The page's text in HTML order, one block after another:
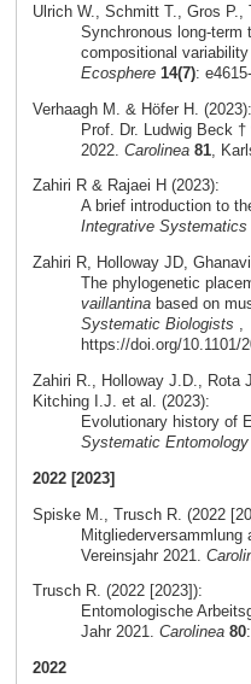
Ulrich W., Schmitt T., Gros
Synchronous long‐term
compositional
Ecosphere 14(7):
Verhaagh M. & Höfer H. (2023):
Prof. Dr. Ludwig Beck
2022. Carolinea 81,
Zahiri R & Rajaei H (2023):
A brief introduction to
Integrative Systematics
Zahiri R, Holloway JD,
The phylogenetic
vaillantinabased on
Systematic Biologists ,
https://doi.org/10.1101/
Zahiri R., Holloway J.D., Rota
Kitching I.J. et al. (2023):
Evolutionary history of
Systematic Entomology
2022 [2023]
Spiske M., Trusch R. (2022
Mitgliederversammlung
Vereinsjahr 2021.
Trusch R. (2022 [2023]):
Entomologische
Jahr 2021. Carolinea 80
2022